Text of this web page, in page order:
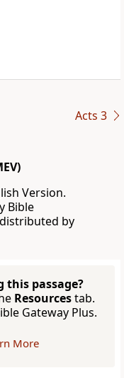
Acts 3
Version.
Bible
by
this passage?
Resourcestab.
Gateway Plus.
More